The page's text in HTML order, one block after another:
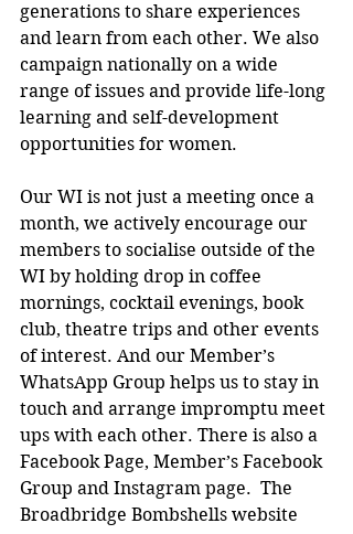
generations to share experiences
and learn from each other. We also
campaign nationally on a wide
range of issues and provide life-long
learning and self-development
opportunities for women.
Our WI is not just a meeting once a
month, we actively encourage our
members to socialise outside of the
WI by holding drop in coffee
mornings, cocktail evenings, book
club, theatre trips and other events
of interest. And our Member’s
WhatsApp Group helps us to stay in
touch and arrange impromptu meet
ups with each other. There is also a
Facebook Page, Member’s Facebook
Group and Instagram page.  The
Broadbridge Bombshells website